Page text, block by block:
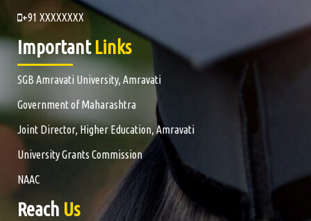
+91 XXXXXXXX
Important Links
SGB Amravati University, Amravati
Government of Maharashtra
Joint Director, Higher Education, Amravati
University Grants Commission
NAAC
Reach Us